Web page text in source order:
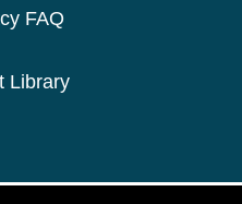
FAQ
Library